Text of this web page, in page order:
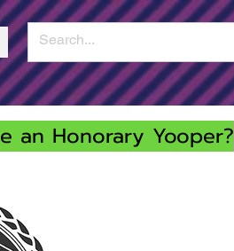
an Honorary Yooper?